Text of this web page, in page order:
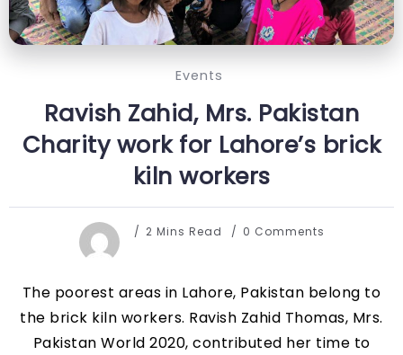
Events
Ravish Zahid, Mrs. Pakistan
Charity work for Lahore’s brick
kiln workers
2 Mins Read 0 Comments
The poorest areas in Lahore, Pakistan belong to
the brick kiln workers. Ravish Zahid Thomas, Mrs.
Pakistan World 2020, contributed her time to